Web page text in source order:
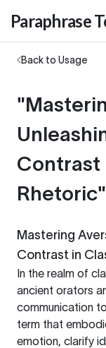
Paraphrase
Back to Usage
Contrast
Rhetoric"
Mastering
Contrast in
In the realm of
ancient orators
communication
term that
emotion, clarify